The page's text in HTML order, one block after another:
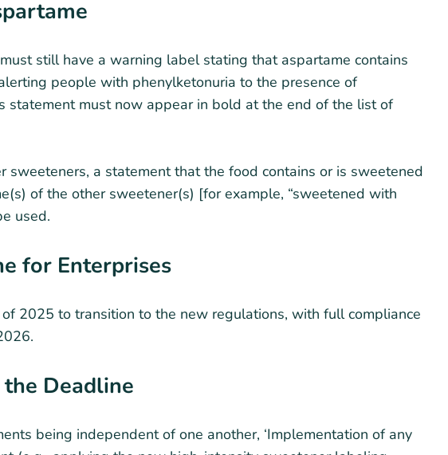
still have a warning label stating that aspartame contains
people with phenylketonuria to the presence of
statement must now appear in bold at the end of the list of
sweeteners, a statement that the food contains or is sweetened
of the other sweetener(s) [for example, “sweetened with
used.
for Enterprises
2025 to transition to the new regulations, with full compliance
Deadline
being independent of one another, ‘Implementation of any